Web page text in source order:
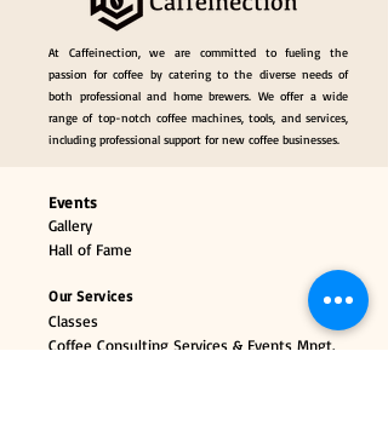
At Caffeinection, we are committed to fueling the
passion for coffee by catering to the diverse needs of
both professional and home brewers. We offer a wide
range of top-notch coffee machines, tools, and services,
including professional support for new coffee businesses.
Events
Gallery
Hall of Fame
Our Services
Classes
Coffee Consulting Services & Events Mngt.